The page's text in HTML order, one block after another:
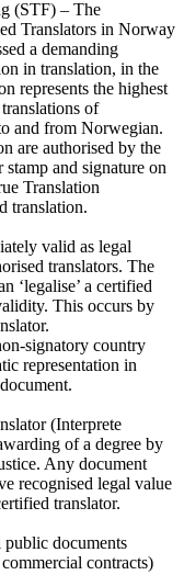
(STF) – The
Translators in Norway
a demanding
in translation, in the
represents the highest
of
and from Norwegian.
are authorised by the
and signature on
Translation
translation.
valid as legal
translators. The
‘legalise’ a certified
This occurs by
signatory country
representation in
(Interprete
of a degree by
Any document
recognised legal value
translator.
documents
contracts)